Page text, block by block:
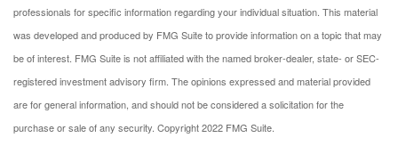
professionals for specific information regarding your individual situation. This material
was developed and produced by FMG Suite to provide information on a topic that may
be of interest. FMG Suite is not affiliated with the named broker-dealer, state- or SEC-
registered investment advisory firm. The opinions expressed and material provided
are for general information, and should not be considered a solicitation for the
purchase or sale of any security. Copyright 2022 FMG Suite.